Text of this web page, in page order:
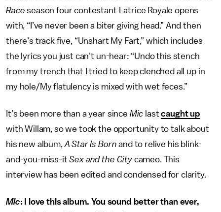
Race season four contestant Latrice Royale opens
with, “I’ve never been a biter giving head.” And then
there’s track five, “Unshart My Fart,” which includes
the lyrics you just can’t un-hear: “Undo this stench
from my trench that I tried to keep clenched all up in
my hole/My flatulency is mixed with wet feces.”
It’s been more than a year since Mic lastcaught up
with Willam, so we took the opportunity to talk about
his new album,A Star Is Born and to relive his blink-
and-you-miss-itSex and the Citycameo. This
interview has been edited and condensed for clarity.
Mic: I love this album. You sound better than ever,